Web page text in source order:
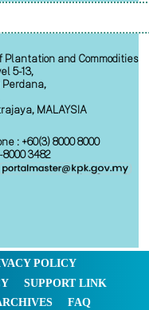
Plantation and Commodities
5-13,
Perdana,
MALAYSIA
: +60(3) 8000 8000
8000 3482
POLICY
SUPPORT LINK
FAQ